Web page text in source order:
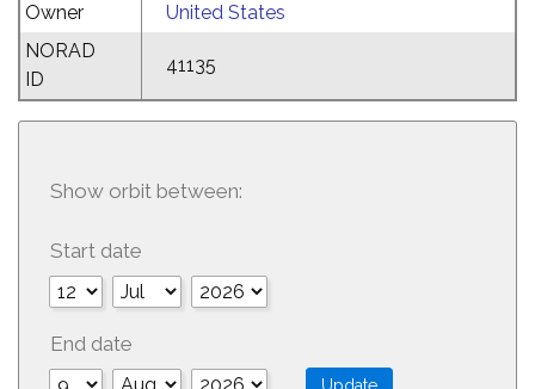
Owner
United States
NORAD
ID
41135
Show orbit between:
Start date
End date